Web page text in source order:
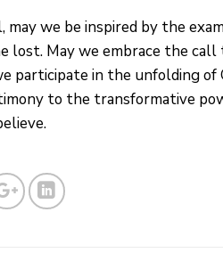
we be inspired by the
lost. May we embrace the call
participate in the unfolding of
to the transformative